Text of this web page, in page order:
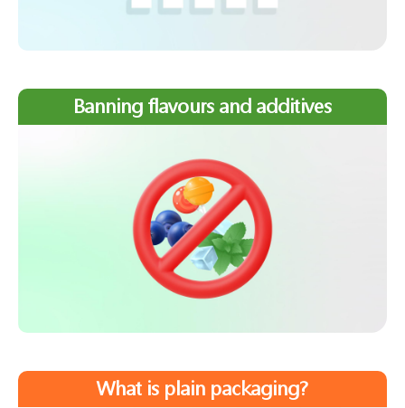
Banning flavours and additives
What is plain packaging?